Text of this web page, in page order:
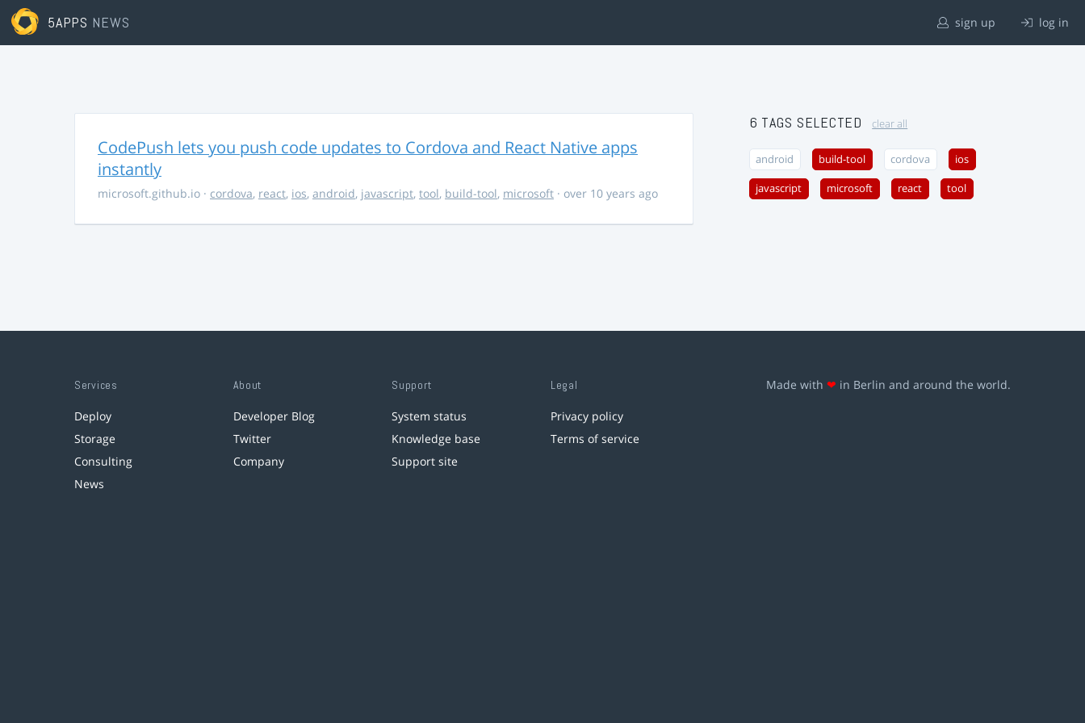
5APPS NEWS sign up log in
CodePush lets you push code updates to Cordova and React Native apps
instantly
microsoft.github.io · cordova, react, ios, android, javascript, tool, build-tool, microsoft · over 10 years ago
6 TAGS SELECTED clear all
android build-tool cordova ios
javascript microsoft react tool
Services
Deploy
Storage
Consulting
News
About
Developer Blog
Twitter
Company
Support
System status
Knowledge base
Support site
Legal
Privacy policy
Terms of service
Made with ❤ in Berlin and around the world.